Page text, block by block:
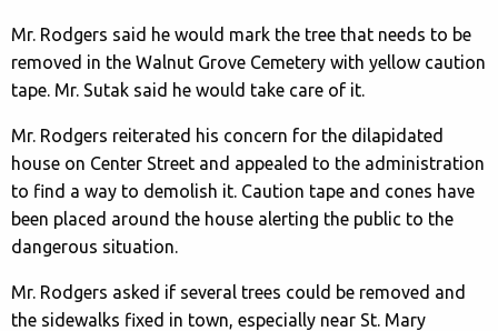
Mr. Rodgers said he would mark the tree that needs to be
removed in the Walnut Grove Cemetery with yellow caution
tape. Mr. Sutak said he would take care of it.
Mr. Rodgers reiterated his concern for the dilapidated
house on Center Street and appealed to the administration
to find a way to demolish it. Caution tape and cones have
been placed around the house alerting the public to the
dangerous situation.
Mr. Rodgers asked if several trees could be removed and
the sidewalks fixed in town, especially near St. Mary